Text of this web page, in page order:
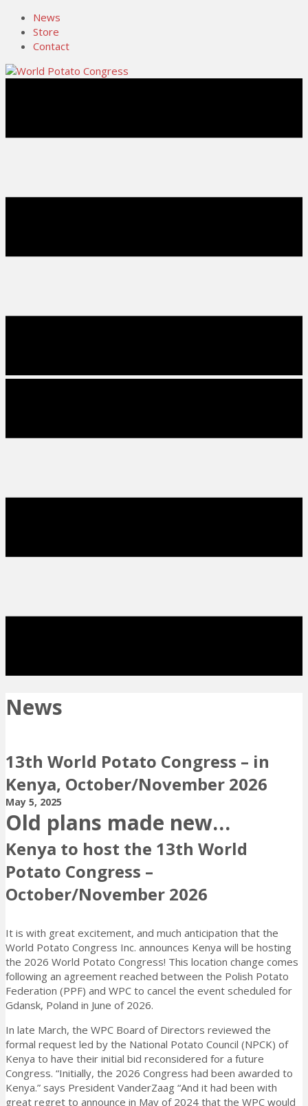
News
Store
Contact
News
13th World Potato Congress – in
Kenya, October/November 2026
May 5, 2025
Old plans made new…
Kenya to host the 13th World
Potato Congress –
October/November 2026
It is with great excitement, and much anticipation that the
World Potato Congress Inc. announces Kenya will be hosting
the 2026 World Potato Congress! This location change comes
following an agreement reached between the Polish Potato
Federation (PPF) and WPC to cancel the event scheduled for
Gdansk, Poland in June of 2026.
In late March, the WPC Board of Directors reviewed the
formal request led by the National Potato Council (NPCK) of
Kenya to have their initial bid reconsidered for a future
Congress. “Initially, the 2026 Congress had been awarded to
Kenya.” says President VanderZaag “And it had been with
great regret to announce in May of 2024 that the WPC would